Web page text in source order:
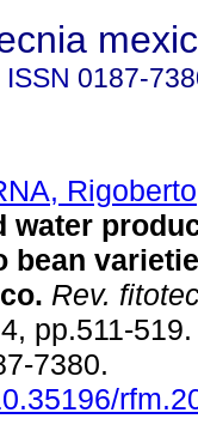
ISSN 0187-
Rigoberto
water
bean
Rev.
pp.511-
7380.